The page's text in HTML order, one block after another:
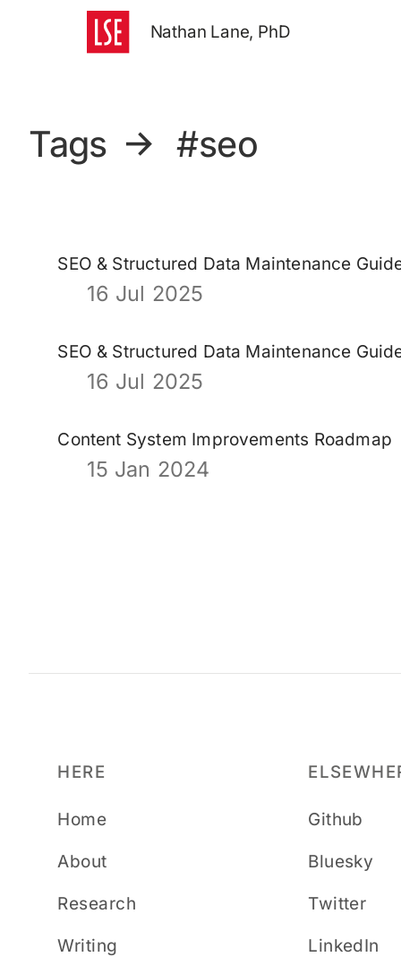
Nathan Lane, PhD
Tags → #seo
SEO & Structured Data Maintenance
16 Jul 2025
SEO & Structured Data Maintenance
16 Jul 2025
Content System Improvements Roadmap
15 Jan 2024
HERE
Home
About
Research
Writing
Github
Bluesky
Twitter
LinkedIn